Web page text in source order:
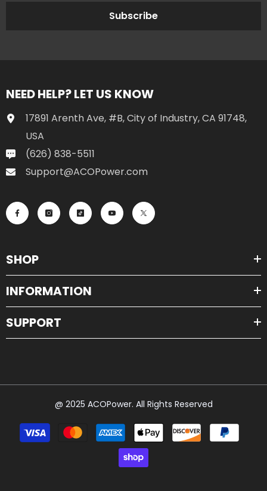
Subscribe
NEED HELP? LET US KNOW
17891 Arenth Ave, #B, City of Industry, CA 91748,
USA
(626) 838-5511
Support@ACOPower.com
SHOP
INFORMATION
SUPPORT
@ 2025 ACOPower. All Rights Reserved
Payment
methods